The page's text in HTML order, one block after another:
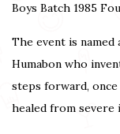
Boys Batch 1985
The event is named
Humabon who
steps forward, once
healed from severe